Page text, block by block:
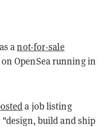
anot-for-sale
OpenSea running in
a job listing
build and ship